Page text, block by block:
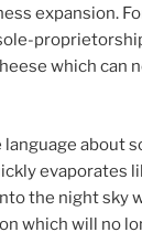
expansion.
which can
about
evaporates
the night sky
which will no